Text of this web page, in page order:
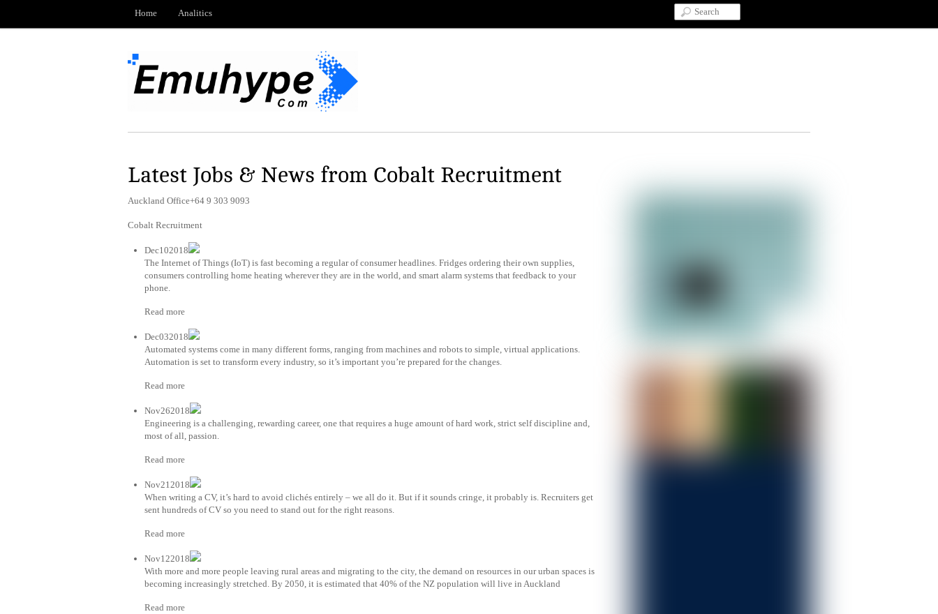
Home Analitics
Latest Jobs & News from Cobalt Recruitment
Auckland Office+64 9 303 9093
Cobalt Recruitment
Dec102018
The Internet of Things (IoT) is fast becoming a regular of consumer headlines. Fridges ordering their own supplies,
consumers controlling home heating wherever they are in the world, and smart alarm systems that feedback to your
phone.
Read more
Dec032018
Automated systems come in many different forms, ranging from machines and robots to simple, virtual applications.
Automation is set to transform every industry, so it’s important you’re prepared for the changes.
Read more
Nov262018
Engineering is a challenging, rewarding career, one that requires a huge amount of hard work, strict self discipline and,
most of all, passion.
Read more
Nov212018
When writing a CV, it’s hard to avoid clichés entirely – we all do it. But if it sounds cringe, it probably is. Recruiters get
sent hundreds of CV so you need to stand out for the right reasons.
Read more
Nov122018
With more and more people leaving rural areas and migrating to the city, the demand on resources in our urban spaces is
becoming increasingly stretched. By 2050, it is estimated that 40% of the NZ population will live in Auckland
Read more